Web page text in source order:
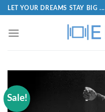
LET YOUR DREAMS STAY BIG ...
Sale!